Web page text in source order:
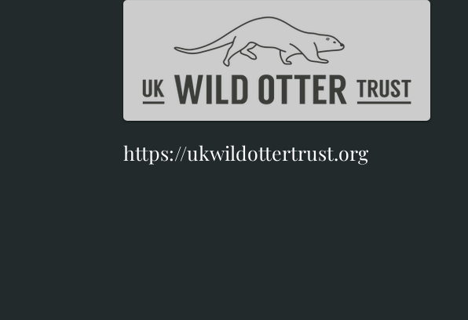
https://ukwildottertrust.org
https://ukwildottertrust.org